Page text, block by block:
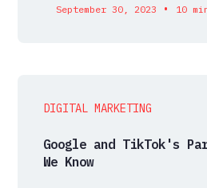
September 30, 2023 • 10
DIGITAL MARKETING
Google and TikTok's
We Know